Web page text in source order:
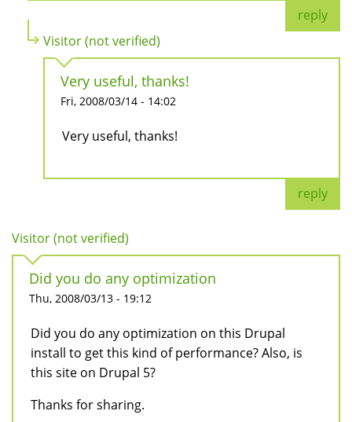
reply
Visitor (not verified)
Very useful, thanks!
Fri, 2008/03/14 - 14:02
Very useful, thanks!
reply
Visitor (not verified)
Did you do any optimization
Thu, 2008/03/13 - 19:12
Did you do any optimization on this Drupal
install to get this kind of performance? Also, is
this site on Drupal 5?
Thanks for sharing.